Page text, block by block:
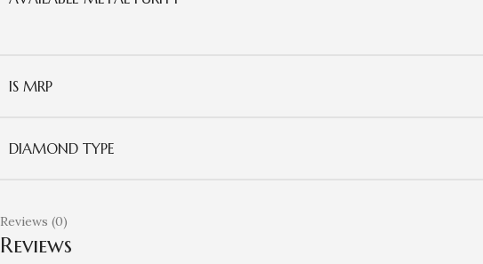
IS MRP
DIAMOND TYPE
Reviews (0)
Reviews